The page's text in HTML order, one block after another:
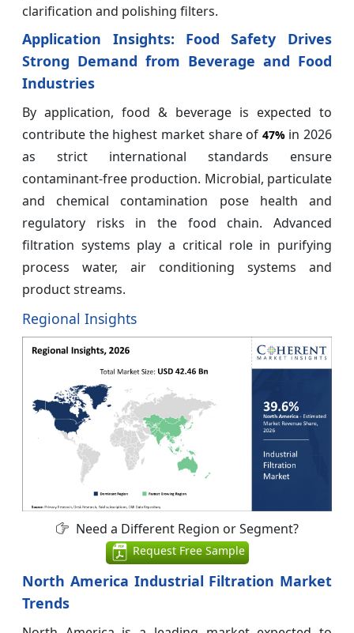
clarification and polishing filters.
Application Insights:
Food Safety Drives
Strong Demand from Beverage and Food
Industries
By application, food & beverage is expected to
contribute the highest market share of 47%in 2026
as strict international standards ensure
contaminant-free production. Microbial, particulate
and chemical contamination pose health and
regulatory risks in the food chain. Advanced
filtration systems play a critical role in purifying
process water, air conditioning systems and
product streams.
Regional Insights
Need a Different Region or Segment?
Request Free Sample
North America Industrial Filtration Market
Trends